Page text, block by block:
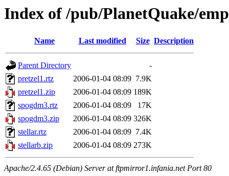
Index of /pub/PlanetQuake/
Name Last modified Size Description
Parent Directory
-
pretzel1.rtz
2006-01-04 08:09 7.9K
pretzel1.zip
2006-01-04 08:09 189K
spogdm3.rtz
2006-01-04 08:09
17K
spogdm3.zip
2006-01-04 08:09 326K
stellar.rtz
2006-01-04 08:09 7.4K
stellarb.zip
2006-01-04 08:09 273K
Apache/2.4.65 (Debian) Server at ftpmirror1.infania.net Port 80